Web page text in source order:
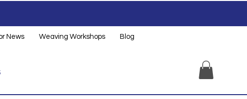
News Weaving Workshops Blog